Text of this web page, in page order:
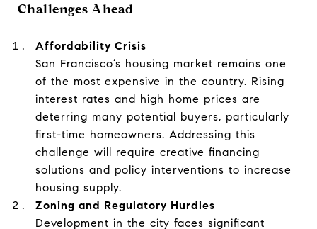
Challenges Ahead
Affordability Crisis
San Francisco’s housing market remains one
of the most expensive in the country. Rising
interest rates and high home prices are
deterring many potential buyers, particularly
first-time homeowners. Addressing this
challenge will require creative financing
solutions and policy interventions to increase
housing supply.
Zoning and Regulatory Hurdles
Development in the city faces significant